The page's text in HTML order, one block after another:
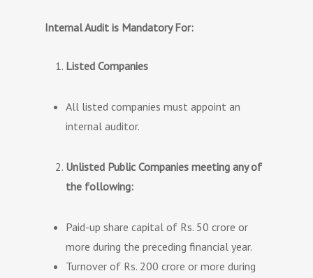
Internal Audit is Mandatory For:
Listed Companies
All listed companies must appoint an
internal auditor.
Unlisted Public Companies meeting any of
the following:
Paid-up share capital of Rs. 50 crore or
more during the preceding financial year.
Turnover of Rs. 200 crore or more during